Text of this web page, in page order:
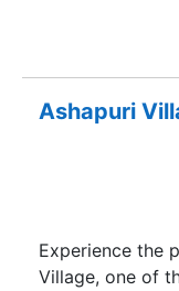
the sweet
surround you
provide you with
yourself in the
best hotel in
very picture of
this resort in
to nature,
Ashapuri
Experience the
Village, one of